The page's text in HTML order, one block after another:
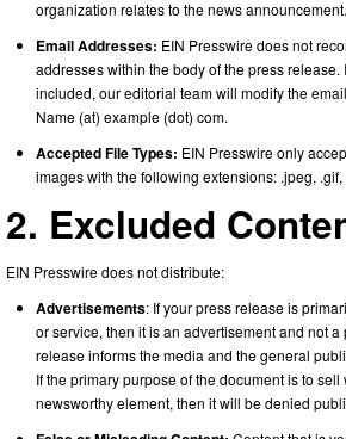
organization relates to the news announcement.
Email Addresses: EIN Presswire does not
addresses within the body of the press release.
included, our editorial team will modify the
Name (at) example (dot) com.
Accepted File Types: EIN Presswire only
images with the following extensions: .jpeg, .gif,
2. Excluded
EIN Presswire does not distribute:
Advertisements: If your press release is
or service, then it is an advertisement and not
release informs the media and the general
If the primary purpose of the document is to
newsworthy element, then it will be denied